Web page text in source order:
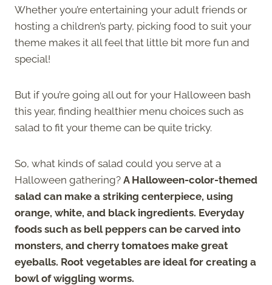
Whether you’re entertaining your adult friends or
hosting a children’s party, picking food to suit your
theme makes it all feel that little bit more fun and
special!
But if you’re going all out for your Halloween bash
this year, finding healthier menu choices such as
salad to fit your theme can be quite tricky.
So, what kinds of salad could you serve at a
Halloween gathering? A Halloween-color-themed
salad can make a striking centerpiece, using
orange, white, and black ingredients. Everyday
foods such as bell peppers can be carved into
monsters, and cherry tomatoes make great
eyeballs. Root vegetables are ideal for creating a
bowl of wiggling worms.